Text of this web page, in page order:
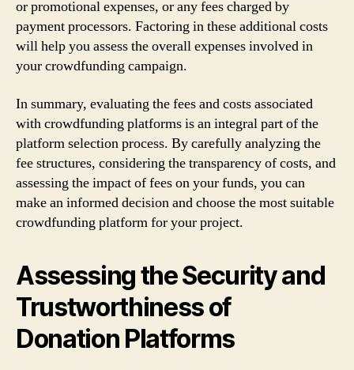
or promotional expenses, or any fees charged by
payment processors. Factoring in these additional costs
will help you assess the overall expenses involved in
your crowdfunding campaign.
In summary, evaluating the fees and costs associated
with crowdfunding platforms is an integral part of the
platform selection process. By carefully analyzing the
fee structures, considering the transparency of costs, and
assessing the impact of fees on your funds, you can
make an informed decision and choose the most suitable
crowdfunding platform for your project.
Assessing the Security and
Trustworthiness of
Donation Platforms